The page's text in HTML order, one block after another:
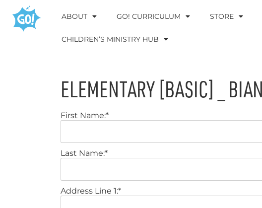
ABOUT GO! CURRICULUM STORE
CHILDREN’S MINISTRY HUB
ELEMENTARY [BASIC] _
First Name:*
Last Name:*
Address Line 1:*